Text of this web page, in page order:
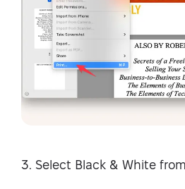
3. Select Black & White